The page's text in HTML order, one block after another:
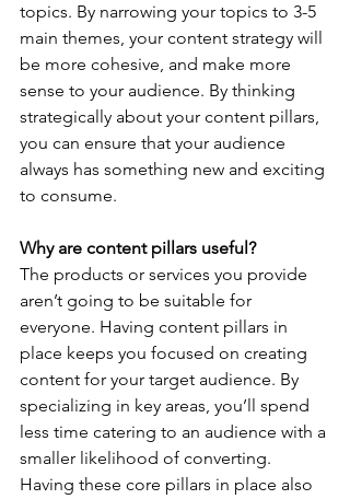
topics. By narrowing your topics to 3-5
main themes, your content strategy will
be more cohesive, and make more
sense to your audience. By thinking
strategically about your content pillars,
you can ensure that your audience
always has something new and exciting
to consume.
Why are content pillars useful?
The products or services you provide
aren’t going to be suitable for
everyone. Having content pillars in
place keeps you focused on creating
content for your target audience. By
specializing in key areas, you’ll spend
less time catering to an audience with a
smaller likelihood of converting.
Having these core pillars in place also